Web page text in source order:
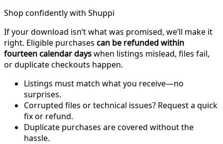
Shop confidently with Shuppi
If your download isn’t what was promised, we’ll make it
right. Eligible purchases can be refunded within
fourteen calendar dayswhen listings mislead, files fail,
or duplicate checkouts happen.
Listings must match what you receive—no
surprises.
Corrupted files or technical issues? Request a quick
fix or refund.
Duplicate purchases are covered without the
hassle.